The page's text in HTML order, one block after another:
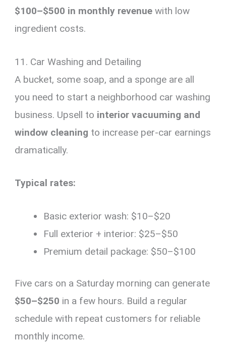
$100–$500 in monthly revenue with low
ingredient costs.
11. Car Washing and Detailing
A bucket, some soap, and a sponge are all
you need to start a neighborhood car washing
business. Upsell to interior vacuuming and
window cleaning to increase per-car earnings
dramatically.
Typical rates:
Basic exterior wash: $10–$20
Full exterior + interior: $25–$50
Premium detail package: $50–$100
Five cars on a Saturday morning can generate
$50–$250 in a few hours. Build a regular
schedule with repeat customers for reliable
monthly income.